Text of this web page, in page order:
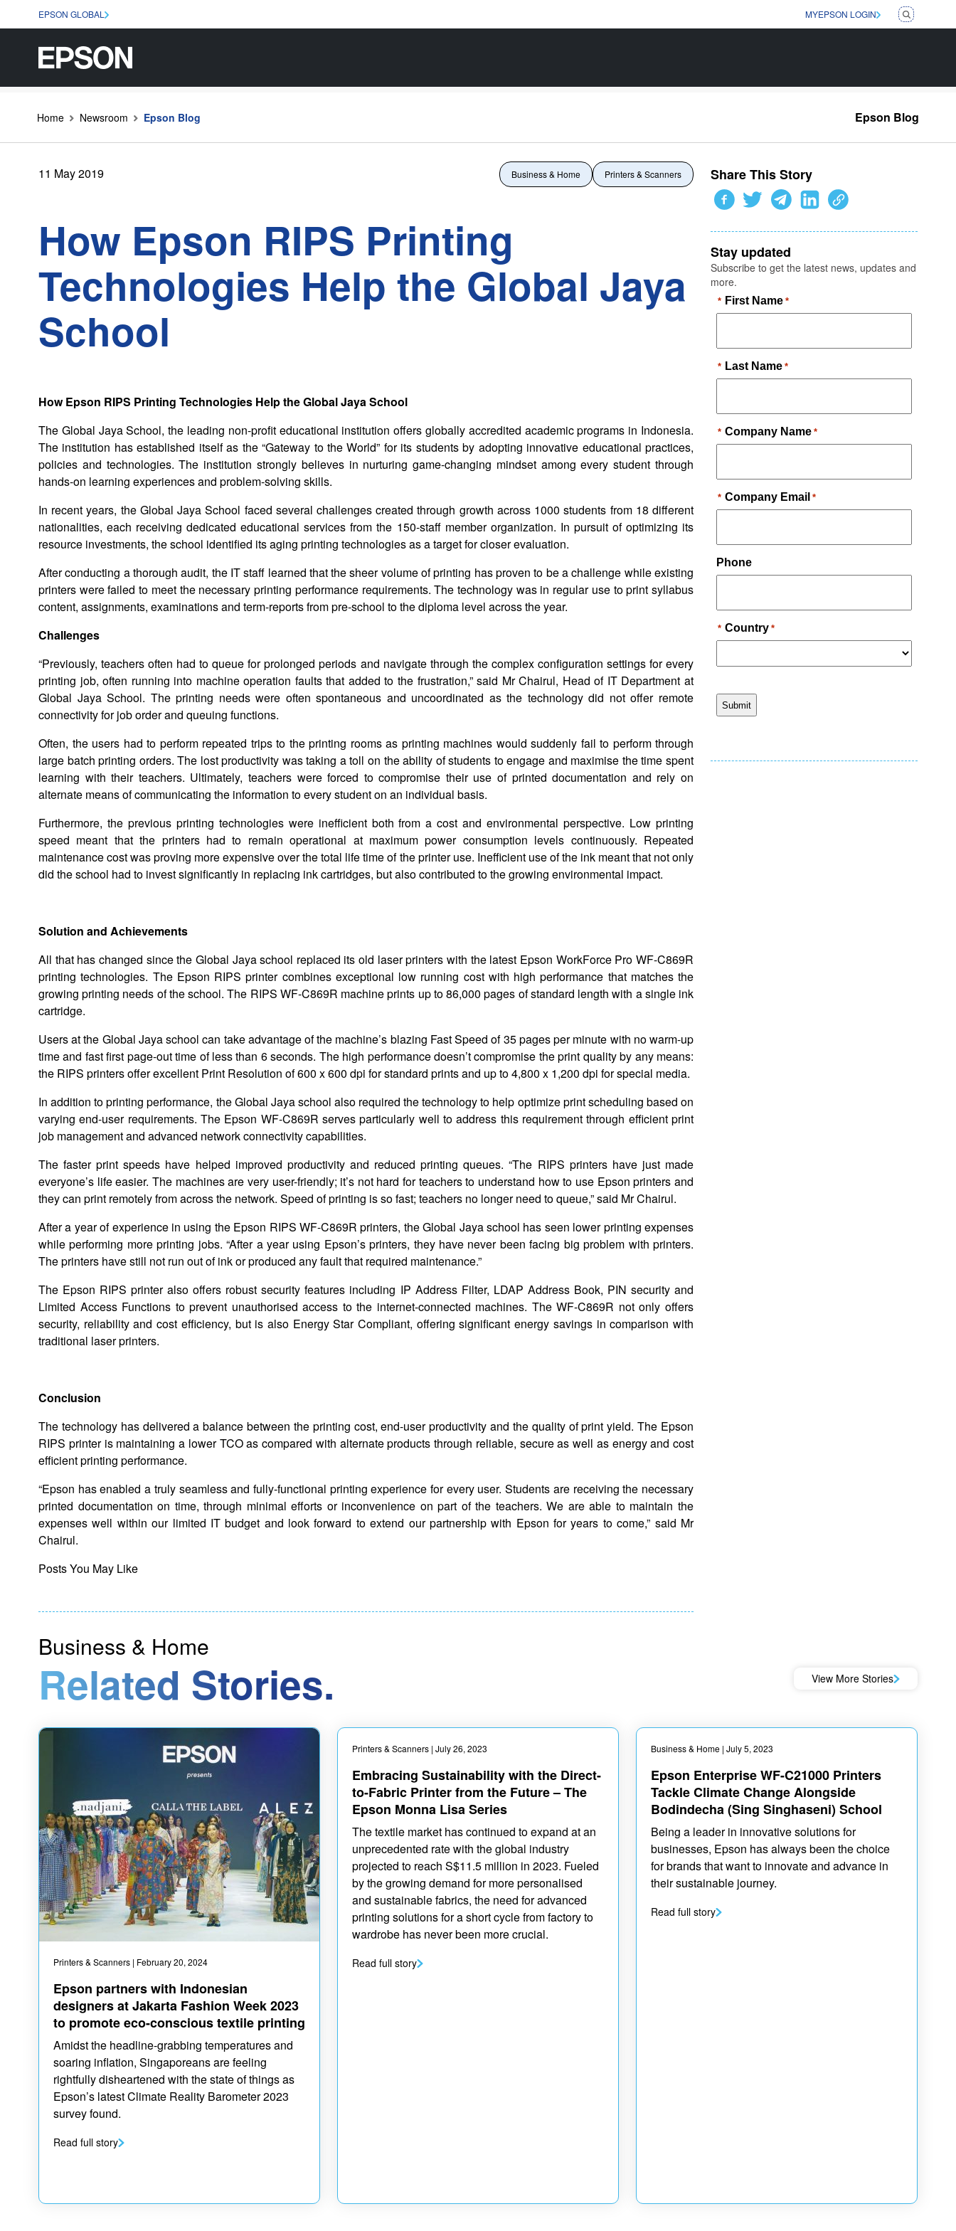
EPSON GLOBAL MYEPSON LOGIN
Home Newsroom Epson Blog Epson Blog
11 May 2019 Business & Home Printers & Scanners
How Epson RIPS Printing
Technologies Help the Global Jaya
School
How Epson RIPS Printing Technologies Help the Global Jaya School
The Global Jaya School, the leading non-profit educational institution offers globally accredited academic programs in Indonesia.
The institution has established itself as the “Gateway to the World” for its students by adopting innovative educational practices,
policies and technologies. The institution strongly believes in nurturing game-changing mindset among every student through
hands-on learning experiences and problem-solving skills.
In recent years, the Global Jaya School faced several challenges created through growth across 1000 students from 18 different
nationalities, each receiving dedicated educational services from the 150-staff member organization. In pursuit of optimizing its
resource investments, the school identified its aging printing technologies as a target for closer evaluation.
After conducting a thorough audit, the IT staff learned that the sheer volume of printing has proven to be a challenge while existing
printers were failed to meet the necessary printing performance requirements. The technology was in regular use to print syllabus
content, assignments, examinations and term-reports from pre-school to the diploma level across the year.
Challenges
“Previously, teachers often had to queue for prolonged periods and navigate through the complex configuration settings for every
printing job, often running into machine operation faults that added to the frustration,” said Mr Chairul, Head of IT Department at
Global Jaya School. The printing needs were often spontaneous and uncoordinated as the technology did not offer remote
connectivity for job order and queuing functions.
Often, the users had to perform repeated trips to the printing rooms as printing machines would suddenly fail to perform through
large batch printing orders. The lost productivity was taking a toll on the ability of students to engage and maximise the time spent
learning with their teachers. Ultimately, teachers were forced to compromise their use of printed documentation and rely on
alternate means of communicating the information to every student on an individual basis.
Furthermore, the previous printing technologies were inefficient both from a cost and environmental perspective. Low printing
speed meant that the printers had to remain operational at maximum power consumption levels continuously. Repeated
maintenance cost was proving more expensive over the total life time of the printer use. Inefficient use of the ink meant that not only
did the school had to invest significantly in replacing ink cartridges, but also contributed to the growing environmental impact.
Solution and Achievements
All that has changed since the Global Jaya school replaced its old laser printers with the latest Epson WorkForce Pro WF-C869R
printing technologies. The Epson RIPS printer combines exceptional low running cost with high performance that matches the
growing printing needs of the school. The RIPS WF-C869R machine prints up to 86,000 pages of standard length with a single ink
cartridge.
Users at the Global Jaya school can take advantage of the machine’s blazing Fast Speed of 35 pages per minute with no warm-up
time and fast first page-out time of less than 6 seconds. The high performance doesn’t compromise the print quality by any means:
the RIPS printers offer excellent Print Resolution of 600 x 600 dpi for standard prints and up to 4,800 x 1,200 dpi for special media.
In addition to printing performance, the Global Jaya school also required the technology to help optimize print scheduling based on
varying end-user requirements. The Epson WF-C869R serves particularly well to address this requirement through efficient print
job management and advanced network connectivity capabilities.
The faster print speeds have helped improved productivity and reduced printing queues. “The RIPS printers have just made
everyone’s life easier. The machines are very user-friendly; it’s not hard for teachers to understand how to use Epson printers and
they can print remotely from across the network. Speed of printing is so fast; teachers no longer need to queue,” said Mr Chairul.
After a year of experience in using the Epson RIPS WF-C869R printers, the Global Jaya school has seen lower printing expenses
while performing more printing jobs. “After a year using Epson’s printers, they have never been facing big problem with printers.
The printers have still not run out of ink or produced any fault that required maintenance.”
The Epson RIPS printer also offers robust security features including IP Address Filter, LDAP Address Book, PIN security and
Limited Access Functions to prevent unauthorised access to the internet-connected machines. The WF-C869R not only offers
security, reliability and cost efficiency, but is also Energy Star Compliant, offering significant energy savings in comparison with
traditional laser printers.
Conclusion
The technology has delivered a balance between the printing cost, end-user productivity and the quality of print yield. The Epson
RIPS printer is maintaining a lower TCO as compared with alternate products through reliable, secure as well as energy and cost
efficient printing performance.
“Epson has enabled a truly seamless and fully-functional printing experience for every user. Students are receiving the necessary
printed documentation on time, through minimal efforts or inconvenience on part of the teachers. We are able to maintain the
expenses well within our limited IT budget and look forward to extend our partnership with Epson for years to come,” said Mr
Chairul.
Posts You May Like
Share This Story
Stay updated
Subscribe to get the latest news, updates and
more.
Business & Home
Related Stories. View More Stories
Printers & Scanners | February 20, 2024
Epson partners with Indonesian
designers at Jakarta Fashion Week 2023
to promote eco-conscious textile printing
Amidst the headline-grabbing temperatures and
soaring inflation, Singaporeans are feeling
rightfully disheartened with the state of things as
Epson’s latest Climate Reality Barometer 2023
survey found.
Read full story
Printers & Scanners | July 26, 2023
Embracing Sustainability with the Direct-
to-Fabric Printer from the Future – The
Epson Monna Lisa Series
The textile market has continued to expand at an
unprecedented rate with the global industry
projected to reach S$11.5 million in 2023. Fueled
by the growing demand for more personalised
and sustainable fabrics, the need for advanced
printing solutions for a short cycle from factory to
wardrobe has never been more crucial.
Read full story
Business & Home | July 5, 2023
Epson Enterprise WF-C21000 Printers
Tackle Climate Change Alongside
Bodindecha (Sing Singhaseni) School
Being a leader in innovative solutions for
businesses, Epson has always been the choice
for brands that want to innovate and advance in
their sustainable journey.
Read full story